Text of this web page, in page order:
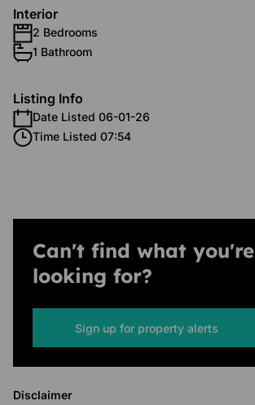
Interior
2 Bedrooms
1 Bathroom
Listing Info
Date Listed 06-01-26
Time Listed 07:54
Can't find what you're
looking for?
Sign up for property alerts
Disclaimer